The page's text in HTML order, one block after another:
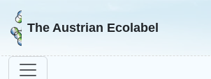
Go to homepage
The Austrian Ecolabel